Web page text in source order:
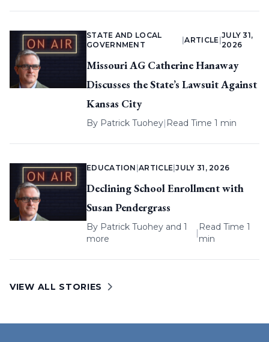
STATE AND LOCAL
GOVERNMENT
|ARTICLE
JULY 31,
2026
Missouri AG Catherine Hanaway
Discusses the State’s Lawsuit Against
Kansas City
By Patrick Tuohey| Read Time 1 min
EDUCATION |ARTICLE |JULY 31, 2026
Declining School Enrollment with
Susan Pendergrass
By Patrick Tuohey and 1
more
|
Read Time 1
min
VIEW ALL STORIES